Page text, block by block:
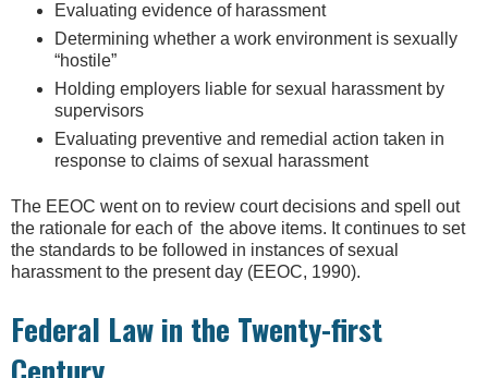
Evaluating evidence of harassment
Determining whether a work environment is sexually
“hostile”
Holding employers liable for sexual harassment by
supervisors
Evaluating preventive and remedial action taken in
response to claims of sexual harassment
The EEOC went on to review court decisions and spell out
the rationale for each of the above items. It continues to set
the standards to be followed in instances of sexual
harassment to the present day (EEOC, 1990).
Federal Law in the Twenty-first